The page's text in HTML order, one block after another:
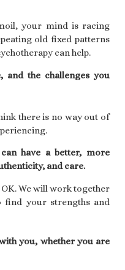
your mind is racing
old fixed patterns
can help.
the challenges you
there is no way out of
have a better, more
and care.
We will work together
find your strengths and
you, whether you are